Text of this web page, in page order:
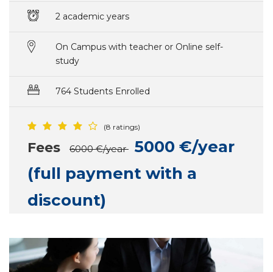
2 academic years
On Campus with teacher or Online self-
study
764 Students Enrolled
(8 ratings)
Fees 6000 €/year 5000 €/year
(full payment with a
discount)